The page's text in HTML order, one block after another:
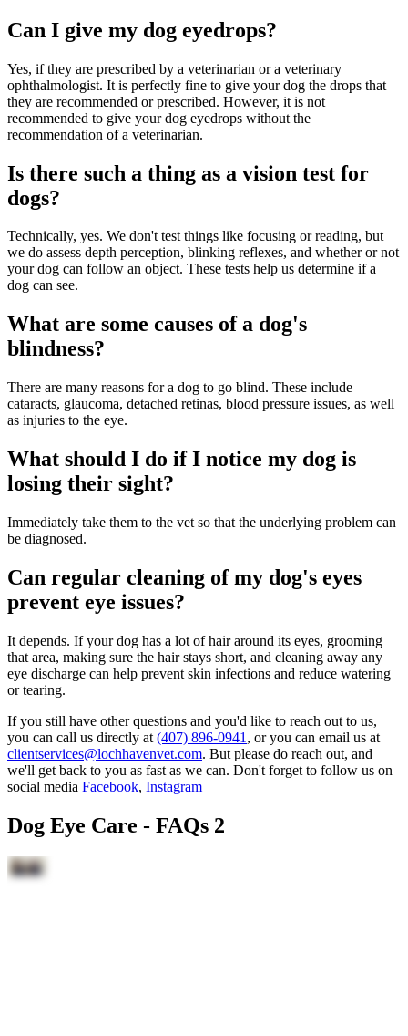
Can I give my dog eyedrops?
Yes, if they are prescribed by a veterinarian or a veterinary
ophthalmologist. It is perfectly fine to give your dog the drops that
they are recommended or prescribed. However, it is not
recommended to give your dog eyedrops without the
recommendation of a veterinarian.
Is there such a thing as a vision test for
dogs?
Technically, yes. We don't test things like focusing or reading, but
we do assess depth perception, blinking reflexes, and whether or not
your dog can follow an object. These tests help us determine if a
dog can see.
What are some causes of a dog's
blindness?
There are many reasons for a dog to go blind. These include
cataracts, glaucoma, detached retinas, blood pressure issues, as well
as injuries to the eye.
What should I do if I notice my dog is
losing their sight?
Immediately take them to the vet so that the underlying problem can
be diagnosed.
Can regular cleaning of my dog's eyes
prevent eye issues?
It depends. If your dog has a lot of hair around its eyes, grooming
that area, making sure the hair stays short, and cleaning away any
eye discharge can help prevent skin infections and reduce watering
or tearing.
If you still have other questions and you'd like to reach out to us,
you can call us directly at (407) 896-0941 , or you can email us at
clientservices@lochhavenvet.com. But please do reach out, and
we'll get back to you as fast as we can. Don't forget to follow us on
social media Facebook, Instagram
Dog Eye Care - FAQs 2